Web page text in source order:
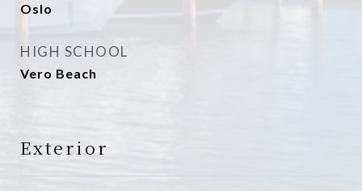
Oslo
HIGH SCHOOL
Vero Beach
Exterior